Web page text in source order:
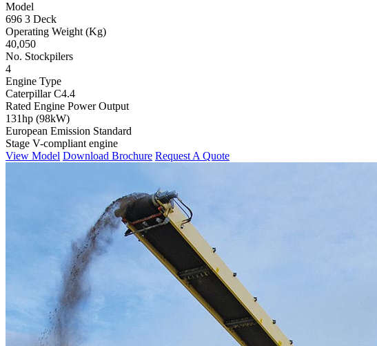
Model
696 3 Deck
Operating Weight (Kg)
40,050
No. Stockpilers
4
Engine Type
Caterpillar C4.4
Rated Engine Power Output
131hp (98kW)
European Emission Standard
Stage V-compliant engine
View Model Download Brochure Request A Quote